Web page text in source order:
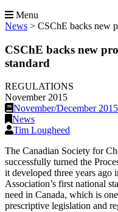
Menu
News > CSChE backs new
CSChE backs new
standard
REGULATIONS
November 2015
November/December 2015
News
Tim Lougheed
The Canadian Society for
successfully turned the
it developed three years ago
Association’s first national
need in Canada, which is
prescriptive legislation and